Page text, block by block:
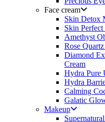
Face cream
Skin Detox
Skin
Amethyst
Rose
Diamond
Cream
Hydra Pure
Hydra
Calming
Galatic
Makeup